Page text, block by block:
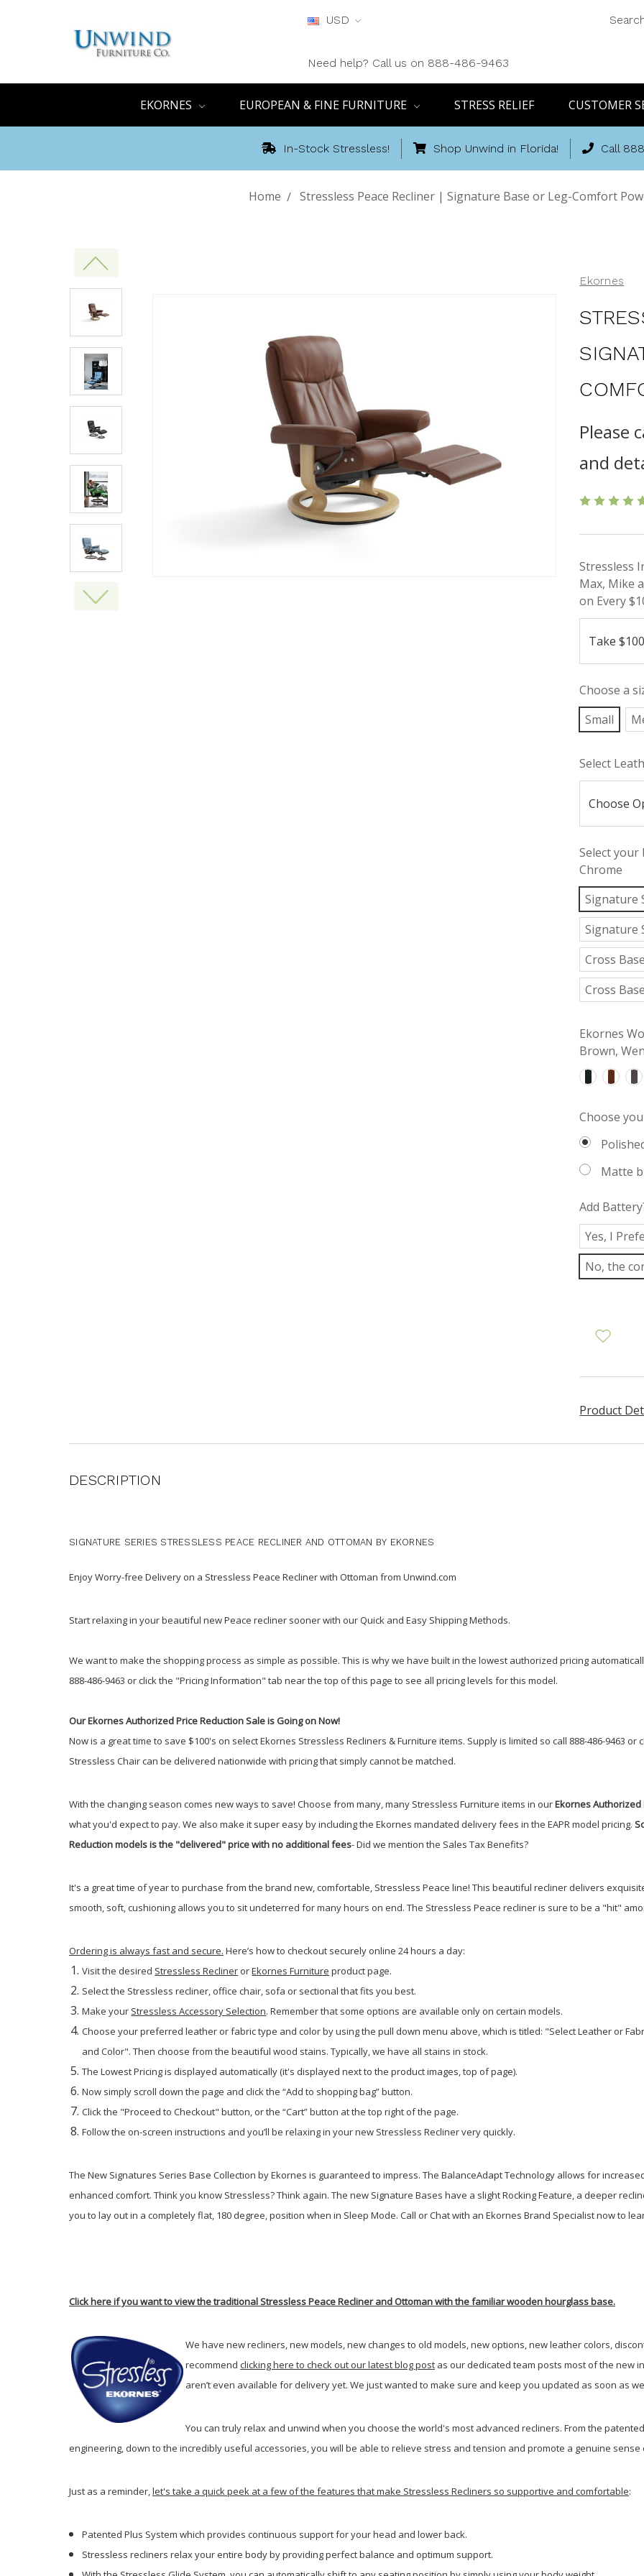
USD
Need help? Call us on 888-486-9463
EKORNES EUROPEAN & FINE FURNITURE STRESS RELIEF CUSTOMER
In-Stock Stressless! Shop Unwind in Florida! Call
Home Stressless Peace Recliner | Signature Base or Leg-Comfort
Ekornes
Please
and
Stressless
Max, Mike
on Every
Choose a
Small
Select
Select your
Chrome
Signature
Signature
Cross
Cross
Ekornes
Brown,
Choose
Matte
Add
Yes, I
No, the
Product
DESCRIPTION
SIGNATURE SERIES STRESSLESS PEACE RECLINER AND OTTOMAN BY EKORNES
Enjoy Worry-free Delivery on a Stressless Peace Recliner with Ottoman from Unwind.com
Start relaxing in your beautiful new Peace recliner sooner with our Quick and Easy Shipping Methods.
We want to make the shopping process as simple as possible. This is why we have built in the lowest authorized pricing
888-486-9463 or click the "Pricing Information" tab near the top of this page to see all pricing levels for this model.
Our Ekornes Authorized Price Reduction Sale is Going on Now!
Now is a great time to save $100's on select Ekornes Stressless Recliners & Furniture items. Supply is limited so call 888-486-9463
Stressless Chair can be delivered nationwide with pricing that simply cannot be matched.
With the changing season comes new ways to save! Choose from many, many Stressless Furniture items in ourEkornes
what you'd expect to pay. We also make it super easy by including the Ekornes mandated delivery fees in the EAPR model pricing.
Reduction models is the "delivered" price with no additional fees- Did we mention the Sales Tax Benefits?
It's a great time of year to purchase from the brand new, comfortable, Stressless Peace line! This beautiful recliner delivers
smooth, soft, cushioning allows you to sit undeterred for many hours on end. The Stressless Peace recliner is sure to be a "hit"
Ordering is always fast and secure. Here’s how to checkout securely online 24 hours a day:
Visit the desired Stressless Recliner orEkornes Furniture product page.
Select the Stressless recliner, office chair, sofa or sectional that fits you best.
Make your Stressless Accessory Selection. Remember that some options are available only on certain models.
Choose your preferred leather or fabric type and color by using the pull down menu above, which is titled: "Select Leather or
and Color". Then choose from the beautiful wood stains. Typically, we have all stains in stock.
The Lowest Pricing is displayed automatically (it's displayed next to the product images, top of page).
Now simply scroll down the page and click the “Add to shopping bag” button.
Click the "Proceed to Checkout" button, or the “Cart” button at the top right of the page.
Follow the on-screen instructions and you’ll be relaxing in your new Stressless Recliner very quickly.
The New Signatures Series Base Collection by Ekornes is guaranteed to impress. The BalanceAdapt Technology allows for
enhanced comfort. Think you know Stressless? Think again. The new Signature Bases have a slight Rocking Feature, a deeper
you to lay out in a completely flat, 180 degree, position when in Sleep Mode. Call or Chat with an Ekornes Brand Specialist now to
Click here if you want to view the traditional Stressless Peace Recliner and Ottoman with the familiar wooden hourglass base.
We have new recliners, new models, new changes to old models, new options, new leather colors,
recommend clicking here to check out our latest blog post as our dedicated team posts most of the new
aren’t even available for delivery yet. We just wanted to make sure and keep you updated as soon as
You can truly relax and unwind when you choose the world's most advanced recliners. From the
engineering, down to the incredibly useful accessories, you will be able to relieve stress and tension and promote a genuine
Just as a reminder,let's take a quick peek at a few of the features that make Stressless Recliners so supportive and comfortable:
Patented Plus System which provides continuous support for your head and lower back.
Stressless recliners relax your entire body by providing perfect balance and optimum support.